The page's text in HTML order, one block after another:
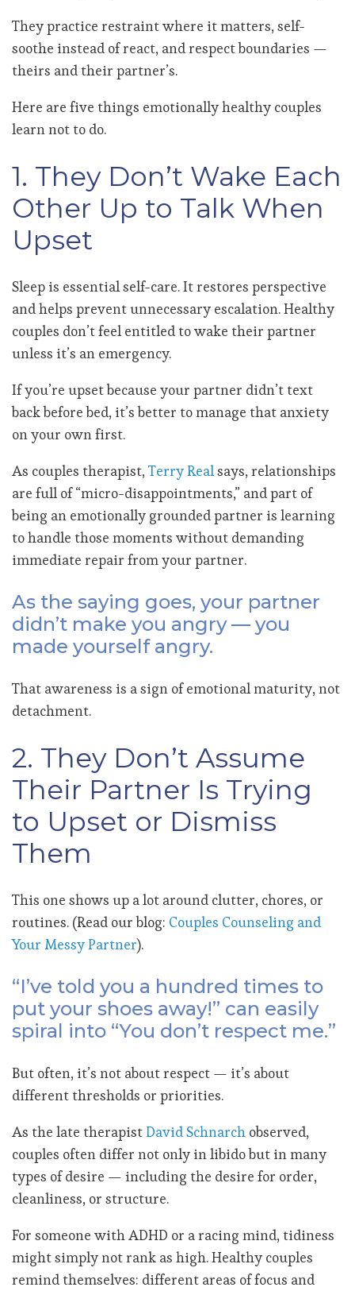
They practice restraint where it matters, self-
soothe instead of react, and respect boundaries —
theirs and their partner’s.
Here are five things emotionally healthy couples
learn not to do.
1. They Don’t Wake Each
Other Up to Talk When
Upset
Sleep is essential self-care. It restores perspective
and helps prevent unnecessary escalation. Healthy
couples don’t feel entitled to wake their partner
unless it’s an emergency.
If you’re upset because your partner didn’t text
back before bed, it’s better to manage that anxiety
on your own first.
As couples therapist,Terry Realsays, relationships
are full of “micro-disappointments,” and part of
being an emotionally grounded partner is learning
to handle those moments without demanding
immediate repair from your partner.
As the saying goes, your partner
didn’t make you angry — you
made yourself angry.
That awareness is a sign of emotional maturity, not
detachment.
2. They Don’t Assume
Their Partner Is Trying
to Upset or Dismiss
Them
This one shows up a lot around clutter, chores, or
routines. (Read our blog: Couples Counseling and
Your Messy Partner).
“I’ve told you a hundred times to
put your shoes away!” can easily
spiral into “You don’t respect me.”
But often, it’s not about respect — it’s about
different thresholds or priorities.
As the late therapistDavid Schnarch observed,
couples often differ not only in libido but in many
types of desire — including the desire for order,
cleanliness, or structure.
For someone with ADHD or a racing mind, tidiness
might simply not rank as high. Healthy couples
remind themselves: different areas of focus and